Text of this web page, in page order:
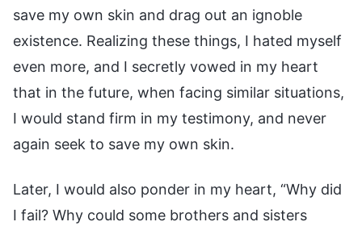
save my own skin and drag out an ignoble
existence. Realizing these things, I hated myself
even more, and I secretly vowed in my heart
that in the future, when facing similar situations,
I would stand firm in my testimony, and never
again seek to save my own skin.
Later, I would also ponder in my heart, “Why did
I fail? Why could some brothers and sisters